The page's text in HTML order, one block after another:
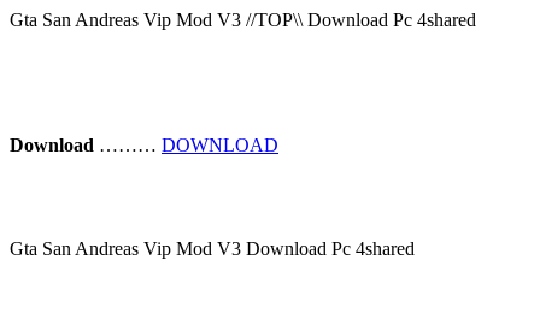
Gta San Andreas Vip Mod V3 //TOP\\ Download Pc 4shared
Download ……… DOWNLOAD
Gta San Andreas Vip Mod V3 Download Pc 4shared